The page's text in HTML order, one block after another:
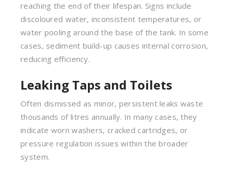
reaching the end of their lifespan. Signs include
discoloured water, inconsistent temperatures, or
water pooling around the base of the tank. In some
cases, sediment build-up causes internal corrosion,
reducing efficiency.
Leaking Taps and Toilets
Often dismissed as minor, persistent leaks waste
thousands of litres annually. In many cases, they
indicate worn washers, cracked cartridges, or
pressure regulation issues within the broader
system.